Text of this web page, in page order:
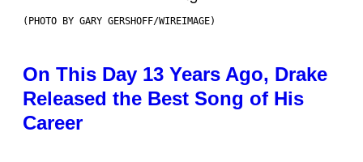
(PHOTO BY GARY GERSHOFF/WIREIMAGE)
On This Day 13 Years Ago, Drake
Released the Best Song of His
Career